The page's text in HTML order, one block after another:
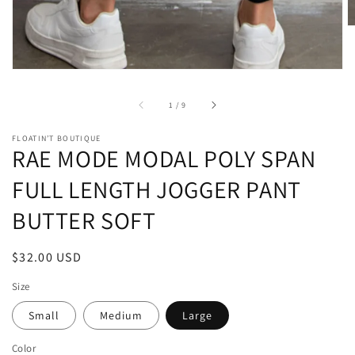
1 /of
9
FLOATIN’T BOUTIQUE
RAE MODE MODAL POLY SPAN
FULL LENGTH JOGGER PANT
BUTTER SOFT
Regular
$32.00 USD
Size
Small Medium Large
Color